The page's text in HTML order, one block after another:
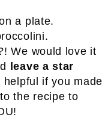
We would love it
leave a star
helpful if you made
the recipe to